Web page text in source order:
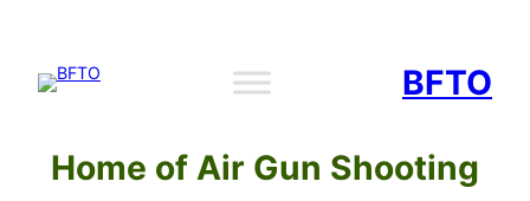
content
BFTO
Home of Air Gun Shooting